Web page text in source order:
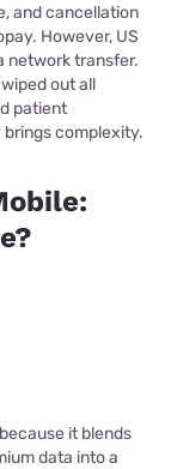
and cancellation
However, US
network transfer.
out all
patient
complexity.
it blends
data into a